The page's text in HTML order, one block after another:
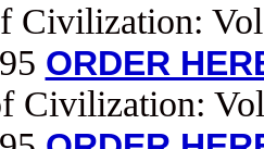
Civilization:
ORDER
Civilization: